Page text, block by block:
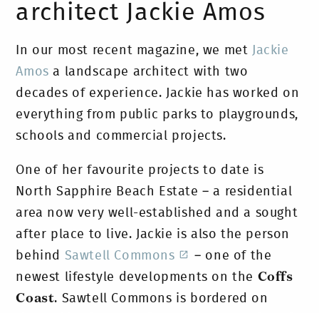
architect Jackie Amos
In our most recent magazine, we met Jackie
Amos a landscape architect with two
decades of experience. Jackie has worked on
everything from public parks to playgrounds,
schools and commercial projects.
One of her favourite projects to date is
North Sapphire Beach Estate – a residential
area now very well-established and a sought
after place to live. Jackie is also the person
behind Sawtell Commons
– one of the
newest lifestyle developments on the Coffs
Coast. Sawtell Commons is bordered on